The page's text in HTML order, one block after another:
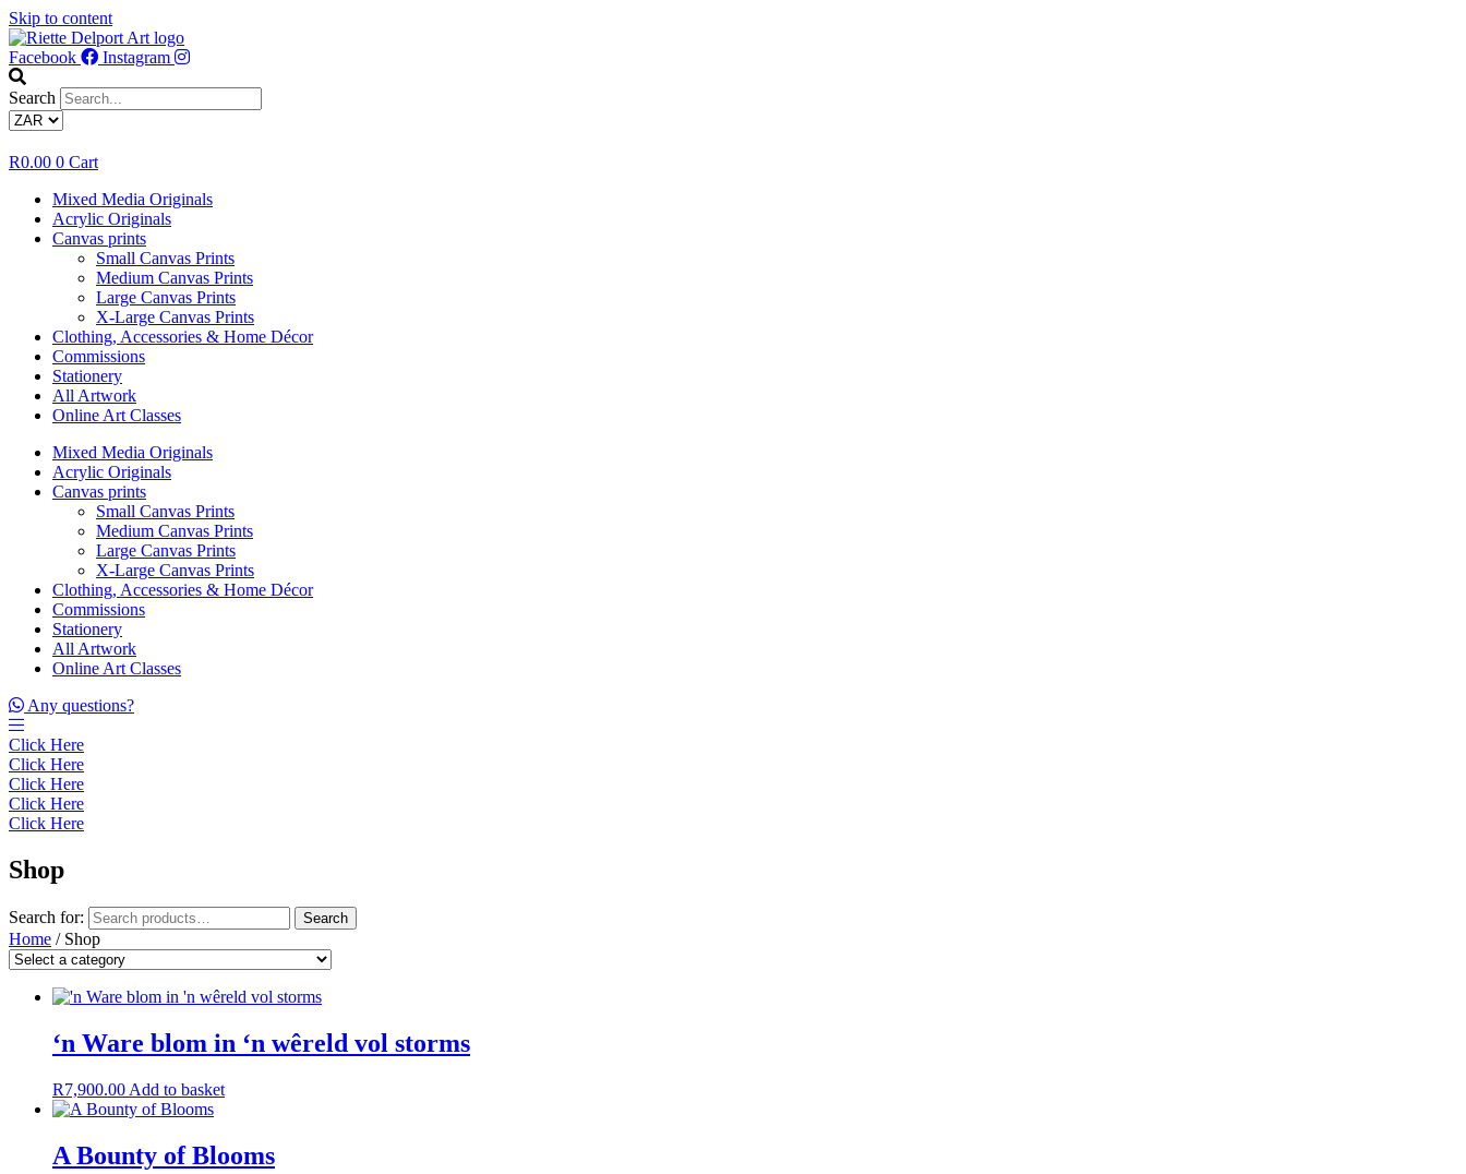
Skip to content
Facebook Instagram
Search
R0.00 0 Cart
Mixed Media Originals
Acrylic Originals
Canvas prints
Small Canvas Prints
Medium Canvas Prints
Large Canvas Prints
X-Large Canvas Prints
Clothing, Accessories & Home Décor
Commissions
Stationery
All Artwork
Online Art Classes
Mixed Media Originals
Acrylic Originals
Canvas prints
Small Canvas Prints
Medium Canvas Prints
Large Canvas Prints
X-Large Canvas Prints
Clothing, Accessories & Home Décor
Commissions
Stationery
All Artwork
Online Art Classes
Any questions?
Click Here
Click Here
Click Here
Click Here
Click Here
Shop
Search for: Search
Home / Shop
‘n Ware blom in ‘n wêreld vol storms
R7,900.00 Add to basket
A Bounty of Blooms